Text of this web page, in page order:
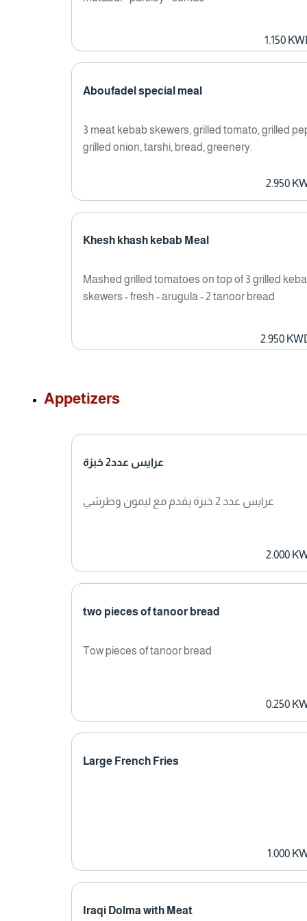
1.150
Aboufadel special meal
3 meat kebab skewers, grilled tomato, grilled
grilled onion, tarshi, bread, greenery.
2.950
Khesh khash kebab Meal
Mashed grilled tomatoes on top of 3 grilled
skewers - fresh - arugula - 2 tanoor bread
2.950
Appetizers
عرايس عدد2 خبزة
عرايس عدد 2 خبزة يقدم مع ليمون وطرشي
2.000
two pieces of tanoor bread
Tow pieces of tanoor bread
0.250
Large French Fries
1.000
Iraqi Dolma with Meat